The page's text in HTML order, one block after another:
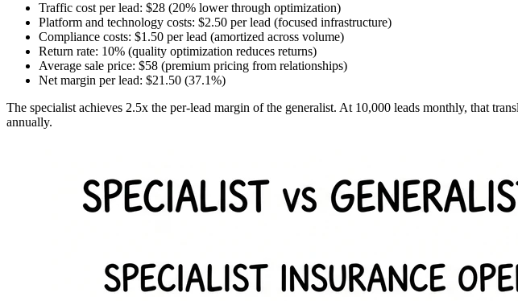
Traffic cost per lead: $28 (20% lower through optimization)
Platform and technology costs: $2.50 per lead (focused infrastructure)
Compliance costs: $1.50 per lead (amortized across volume)
Return rate: 10% (quality optimization reduces returns)
Average sale price: $58 (premium pricing from relationships)
Net margin per lead: $21.50 (37.1%)
The specialist achieves 2.5x the per-lead margin of the generalist. At 10,000 leads monthly, that
annually.